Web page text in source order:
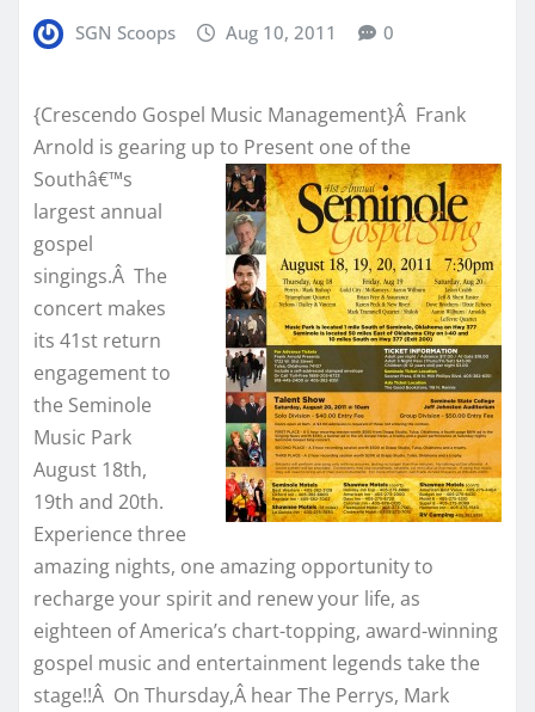
SGN Scoops Aug 10, 2011 0
{Crescendo Gospel Music Management}Â Frank
Arnold is gearing up to Present one of the
Southâ€™s
largest annual
gospel
singings.Â The
concert makes
its 41st return
engagement to
the Seminole
Music Park
August 18th,
19th and 20th.
Experience three
amazing nights, one amazing opportunity to
recharge your spirit and renew your life, as
eighteen of America’s chart-topping, award-winning
gospel music and entertainment legends take the
stage!!Â On Thursday,Â hear The Perrys, Mark